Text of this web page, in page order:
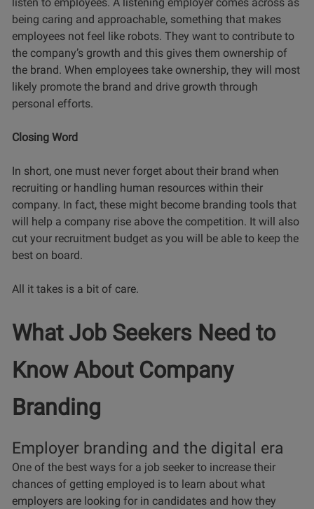
being caring and approachable, something that makes
employees not feel like robots. They want to contribute to
the company’s growth and this gives them ownership of
the brand. When employees take ownership, they will most
likely promote the brand and drive growth through
personal efforts.
Closing Word
In short, one must never forget about their brand when
recruiting or handling human resources within their
company. In fact, these might become branding tools that
will help a company rise above the competition. It will also
cut your recruitment budget as you will be able to keep the
best on board.
All it takes is a bit of care.
What Job Seekers Need to
Know About Company
Branding
Employer branding and the digital era
One of the best ways for a job seeker to increase their
chances of getting employed is to learn about what
employers are looking for in candidates and how they